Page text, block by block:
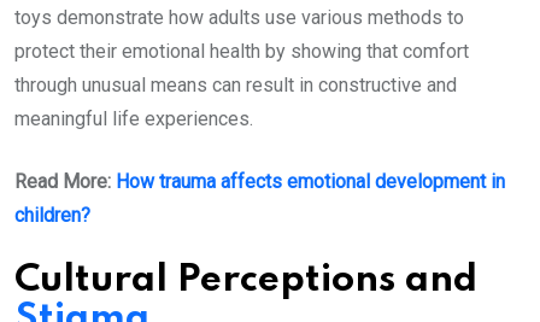
toys demonstrate how adults use various methods to
protect their emotional health by showing that comfort
through unusual means can result in constructive and
meaningful life experiences.
Read More: How trauma affects emotional development in
children?
Cultural Perceptions and